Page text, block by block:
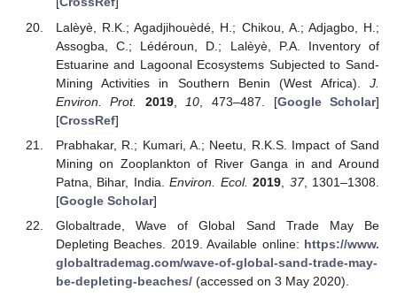
Lalèyè, R.K.; Agadjihouèdé, H.; Chikou, A.; Adjagbo, H.;
Assogba, C.; Lédéroun, D.; Lalèyè, P.A. Inventory of
Estuarine and Lagoonal Ecosystems Subjected to Sand-
Mining Activities in Southern Benin (West Africa). J.
Environ. Prot.
2019, 10 , 473–487. [Google Scholar]
[CrossRef]
Prabhakar, R.; Kumari, A.; Neetu, R.K.S. Impact of Sand
Mining on Zooplankton of River Ganga in and Around
Patna, Bihar, India.Environ. Ecol. 2019 37, 1301–1308.
[Google Scholar]
Globaltrade, Wave of Global Sand Trade May Be
Depleting Beaches. 2019. Available online: https://www.
globaltrademag.com/wave-of-global-sand-trade-may-
be-depleting-beaches/(accessed on 3 May 2020).